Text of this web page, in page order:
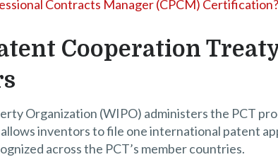
Contracts Manager (CPCM) Certification?
Cooperation
Organization (WIPO) administers the PCT
inventors to file one international patent
across the PCT’s member countries.